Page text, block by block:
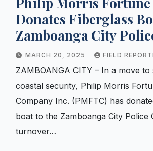
Donates Fiberglass
Zamboanga City
MARCH 20, 2025 FIELD
ZAMBOANGA CITY – In a move
coastal security, Philip Morris
Company Inc. (PMFTC) has
boat to the Zamboanga City Police
turnover…